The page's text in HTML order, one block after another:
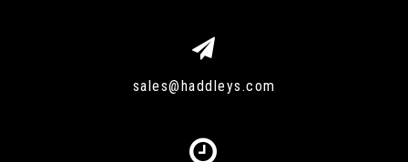
sales@haddleys.com